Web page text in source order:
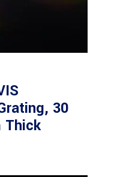
30
Thick